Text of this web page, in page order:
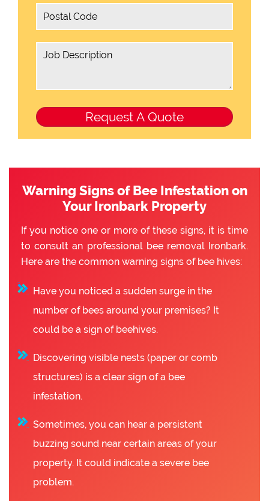
Warning Signs of Bee Infestation on
Your Ironbark Property
If you notice one or more of these signs, it is time
to consult an professional bee removal Ironbark.
Here are the common warning signs of bee hives:
Have you noticed a sudden surge in the
number of bees around your premises? It
could be a sign of beehives.
Discovering visible nests (paper or comb
structures) is a clear sign of a bee
infestation.
Sometimes, you can hear a persistent
buzzing sound near certain areas of your
property. It could indicate a severe bee
problem.